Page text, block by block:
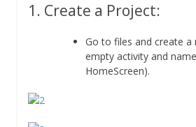
1. Create a Project:
Go to files and create
empty activity and
HomeScreen).